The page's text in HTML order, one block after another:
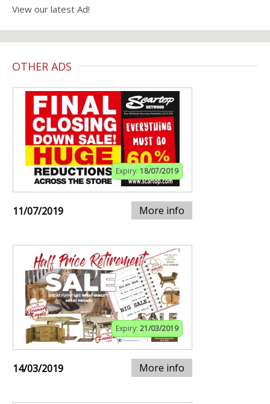
View our latest Ad!
OTHER ADS
Expiry: 18/07/2019
11/07/2019 More info
Expiry: 21/03/2019
14/03/2019 More info